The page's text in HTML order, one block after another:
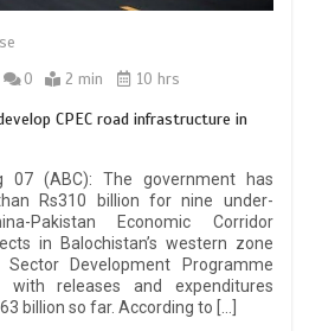
0 2 min 10 hrs
CPEC road infrastructure in
07 (ABC): The government has
Rs310 billion for nine under-
Pakistan Economic Corridor
in Balochistan’s western zone
Development Programme
with releases and expenditures
billion so far. According to […]